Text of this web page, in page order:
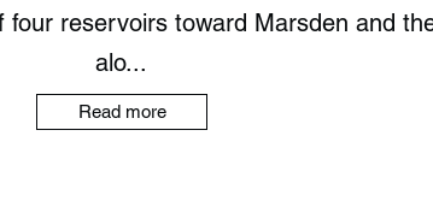
reservoirs toward Marsden and
alo...
Read more